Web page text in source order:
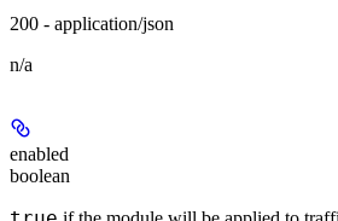
200 - application/json
n/a
enabled
boolean